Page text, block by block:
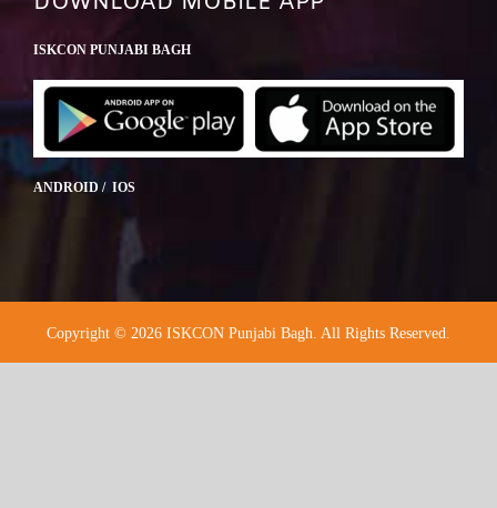
ISKCON PUNJABI BAGH
ANDROID / IOS
Copyright © 2026 ISKCON Punjabi Bagh. All Rights Reserved.